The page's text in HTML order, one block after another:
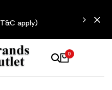
apply)
0